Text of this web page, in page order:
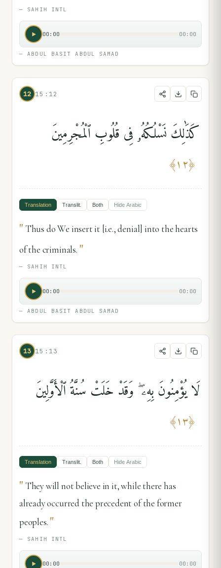
— SAHIH INTL
00:00 00:00
—ABDUL BASIT ABDUL SAMAD
12 15:12
كَذَٰلِكَ نَسْلُكُهُۥ فِى قُلُوبِ ٱلْمُجْرِمِينَ
﴿١٢﴾
Translation Translit. Both Hide Arabic
" Thus do We insert it [i.e., denial] into the hearts
of the criminals. "
— SAHIH INTL
00:00 00:00
—ABDUL BASIT ABDUL SAMAD
13 15:13
لَا يُؤْمِنُونَ بِهِۦ ۖ وَقَدْ خَلَتْ سُنَّةُ ٱلْأَوَّلِينَ
﴿١٣﴾
Translation Translit. Both Hide Arabic
" They will not believe in it, while there has
already occurred the precedent of the former
peoples. "
— SAHIH INTL
00:00 00:00